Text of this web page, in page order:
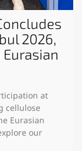
2026,
at
cellulose
Eurasian
our